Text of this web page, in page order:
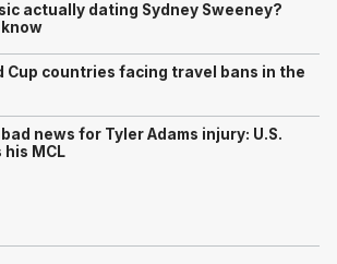
actually dating Sydney Sweeney?
Cup countries facing travel bans in the
news for Tyler Adams injury: U.S.
MCL